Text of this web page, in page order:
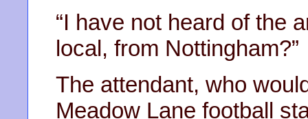
“I have not heard of the
local, from Nottingham?”
The attendant, who
Meadow Lane football